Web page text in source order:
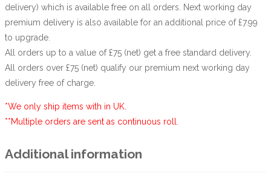
delivery) which is available free on all orders. Next working day
premium delivery is also available for an additional price of £7.99
to upgrade.
All orders up to a value of £75 (net) get a free standard delivery.
All orders over £75 (net) qualify our premium next working day
delivery free of charge.
*We only ship items with in UK.
**Multiple orders are sent as continuous roll.
Additional information